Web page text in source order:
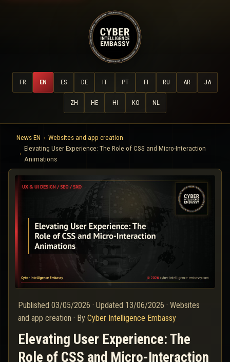
FR EN ES DE IT PT FI RU AR JA
ZH HE HI KO NL
News EN
Websites and app creation
Elevating User Experience: The Role of CSS and Micro-Interaction
Animations
Published 03/05/2026 · Updated 13/06/2026 · Websites
and app creation · By Cyber Intelligence Embassy
Elevating User Experience: The
Role of CSS and Micro-Interaction